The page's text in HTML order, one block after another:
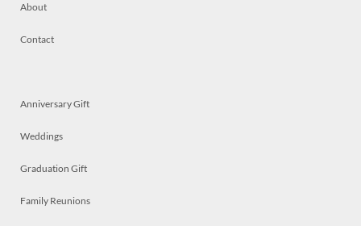
About
Contact
Anniversary Gift
Weddings
Graduation Gift
Family Reunions